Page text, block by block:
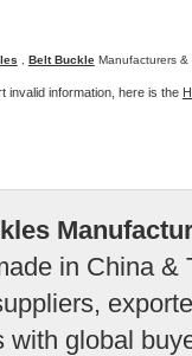
Belt BuckleManufacturers &
invalid information, here is the
in China &
with global